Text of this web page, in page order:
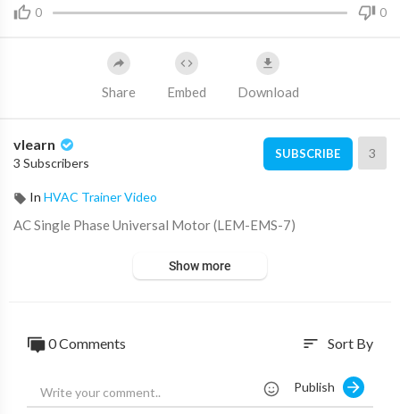
0 0
Share Embed Download
vlearn
3 Subscribers
SUBSCRIBE 3
In HVAC Trainer Video
⁣AC Single Phase Universal Motor (LEM-EMS-7)
Show more
0 Comments sort Sort By
Publish